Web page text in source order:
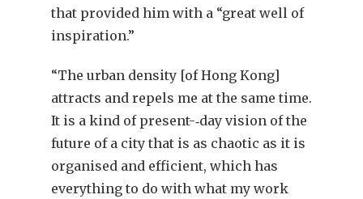
that provided him with a “great well of
inspiration.”
“The urban density [of Hong Kong]
attracts and repels me at the same time.
It is a kind of present-‑day vision of the
future of a city that is as chaotic as it is
organised and efficient, which has
everything to do with what my work